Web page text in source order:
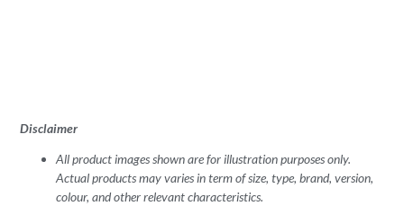
Disclaimer
All product images shown are for illustration purposes only.
Actual products may varies in term of size, type, brand, version,
colour, and other relevant characteristics.